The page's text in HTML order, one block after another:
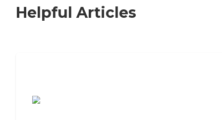
Helpful Articles